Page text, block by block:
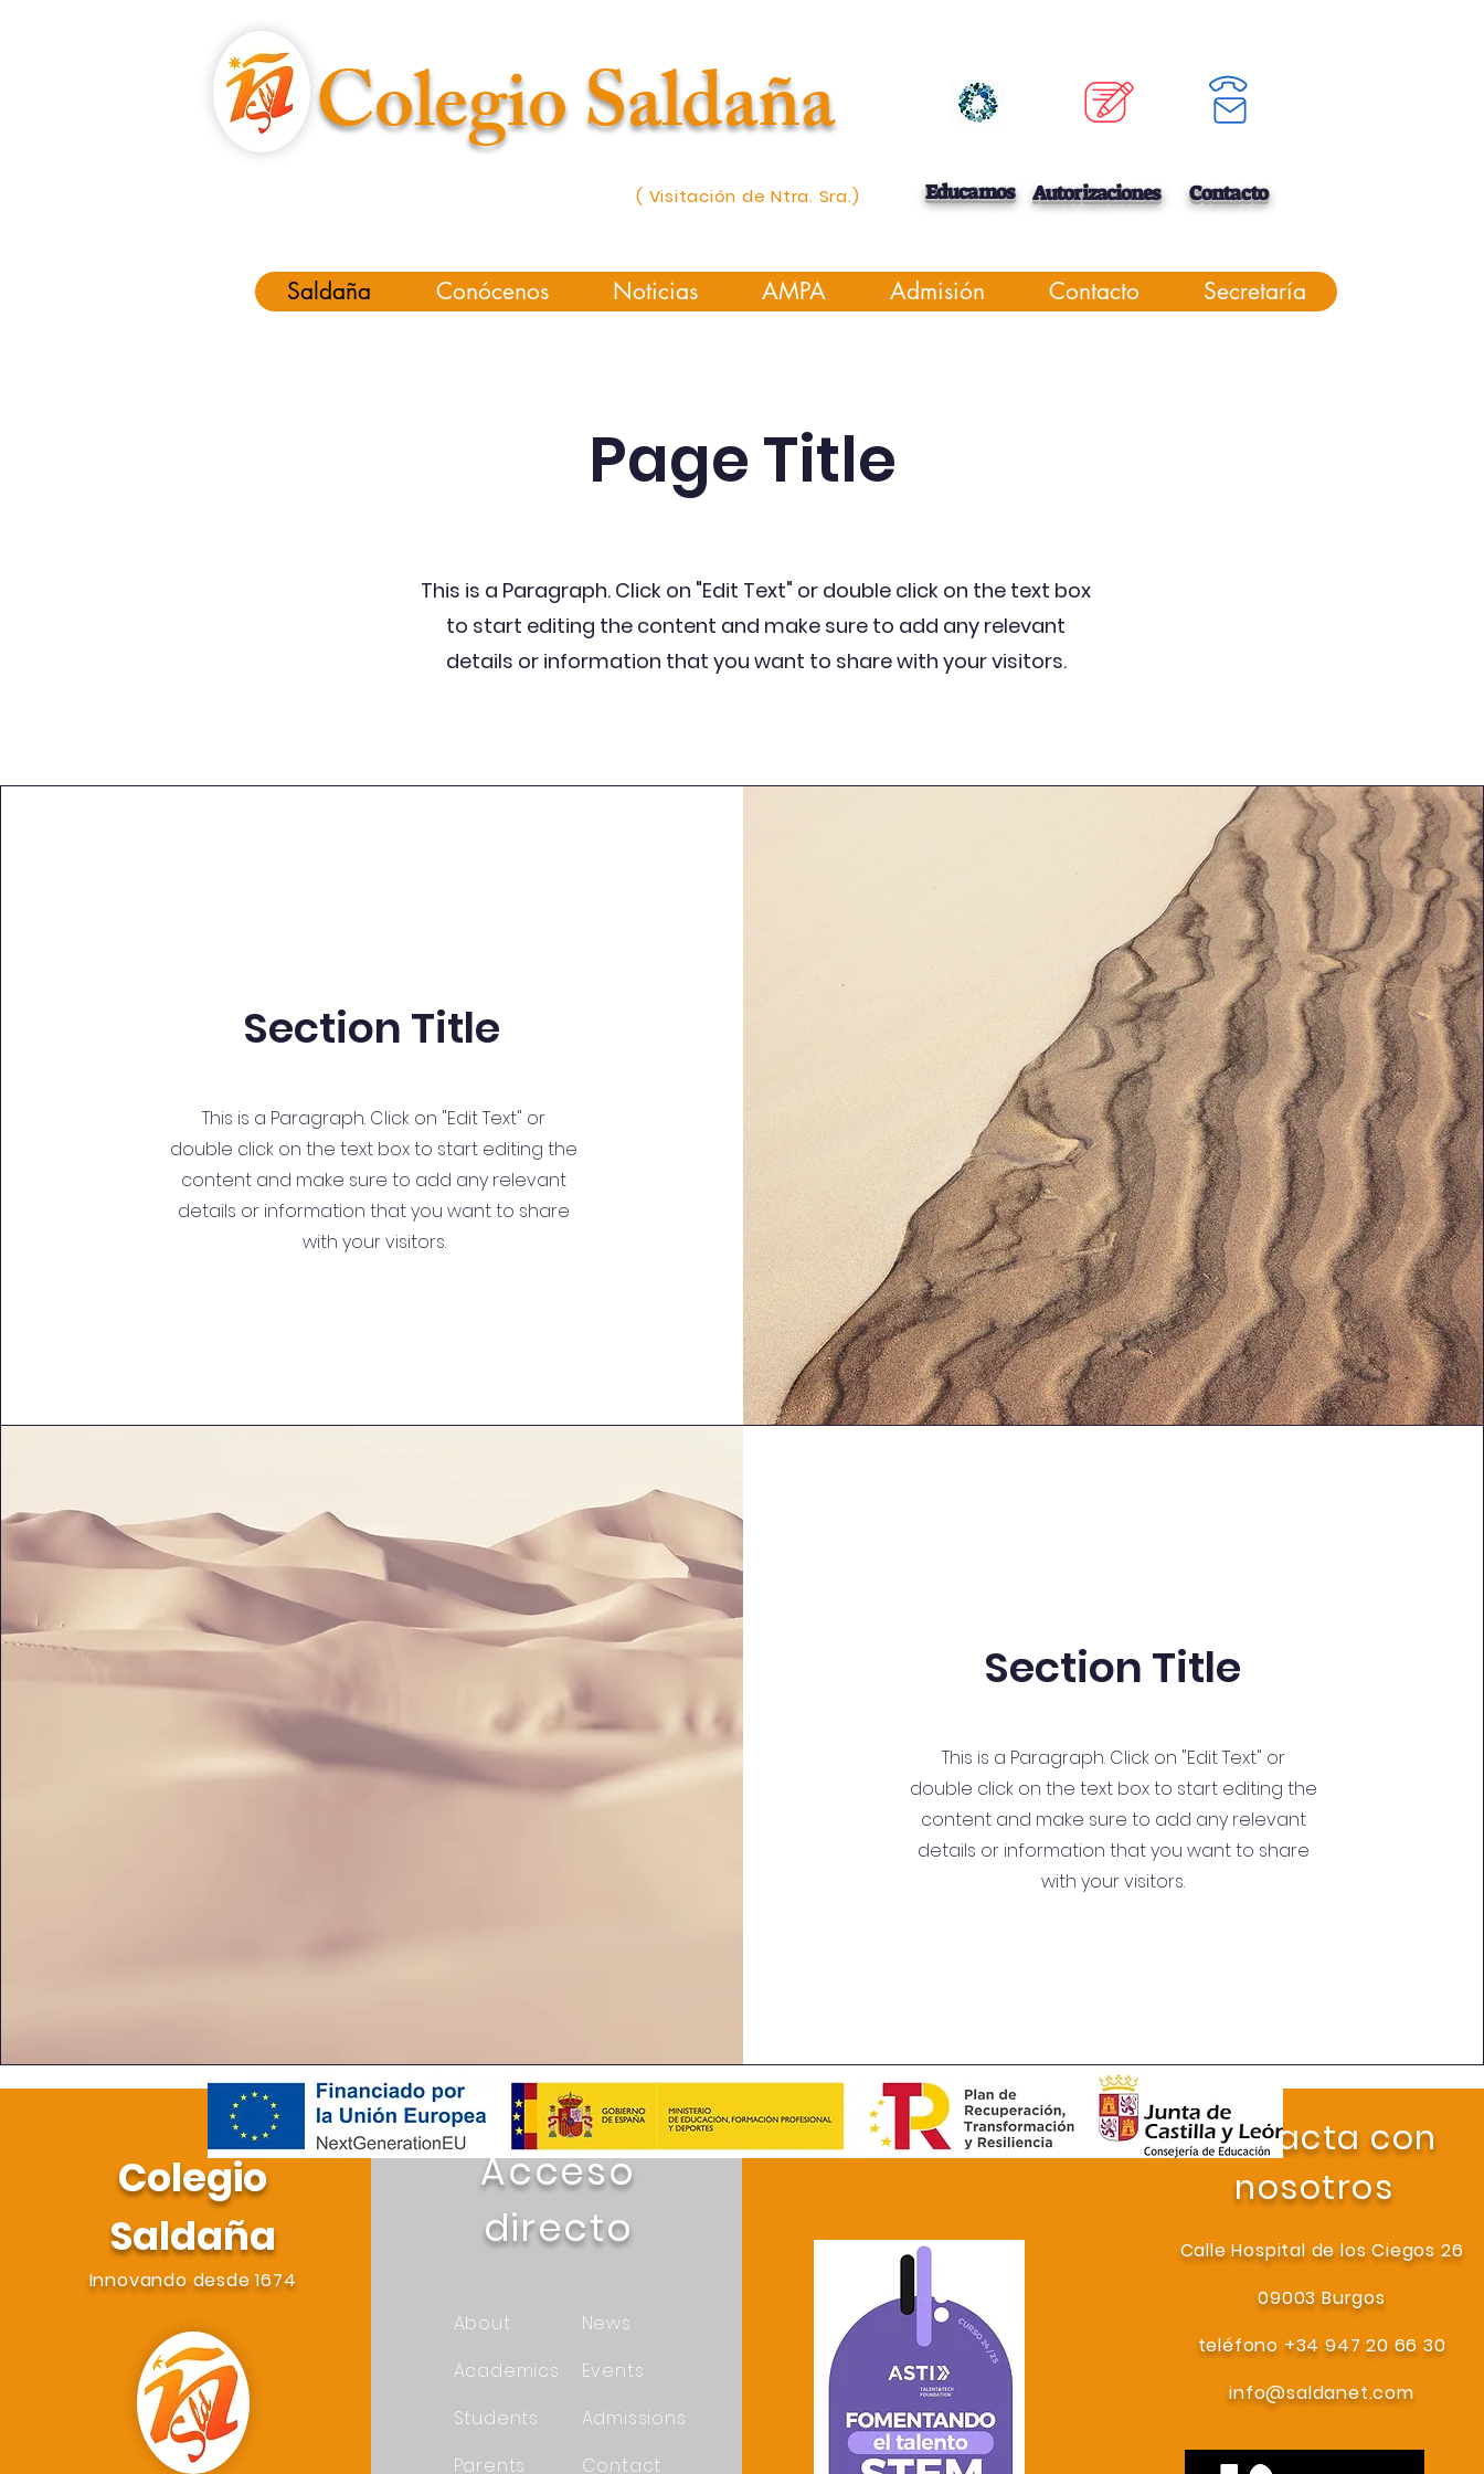
Colegio Saldaña
( Visitación de Ntra. Sra.) Educamos Autorizaciones Contacto
Saldaña Conócenos Noticias AMPA Admisión Contacto Secretaría
Page Title
This is a Paragraph. Click on "Edit Text" or double click on the text box
to start editing the content and make sure to add any relevant
details or information that you want to share with your visitors.
Section Title
This is a Paragraph. Click on "Edit Text" or
double click on the text box to start editing the
content and make sure to add any relevant
details or information that you want to share
with your visitors.
Section Title
This is a Paragraph. Click on "Edit Text" or
double click on the text box to start editing the
content and make sure to add any relevant
details or information that you want to share
with your visitors.
Colegio
Saldaña
Innovando desde 1674
Acceso
directo
About
Academics
Students
Parents
News
Events
Admissions
Contact
Contacta con
nosotros
Calle Hospital de los Ciegos 26
09003 Burgos
teléfono +34 947 20 66 30
info@saldanet.com